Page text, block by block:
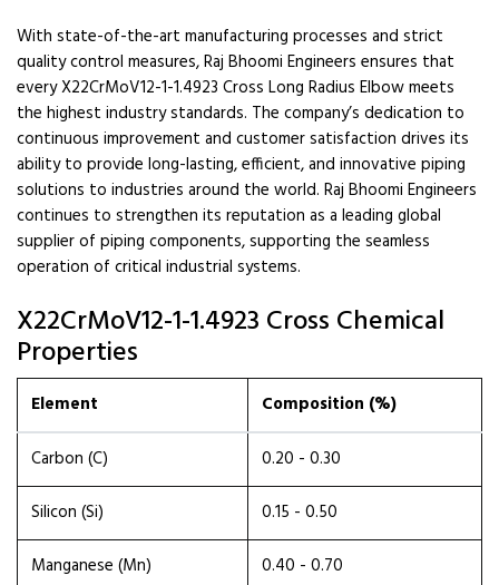
With state-of-the-art manufacturing processes and strict
quality control measures, Raj Bhoomi Engineers ensures that
every X22CrMoV12-1-1.4923 Cross Long Radius Elbow meets
the highest industry standards. The company’s dedication to
continuous improvement and customer satisfaction drives its
ability to provide long-lasting, efficient, and innovative piping
solutions to industries around the world. Raj Bhoomi Engineers
continues to strengthen its reputation as a leading global
supplier of piping components, supporting the seamless
operation of critical industrial systems.
X22CrMoV12-1-1.4923 Cross Chemical
Properties
Element Composition (%)
Carbon (C)
0.20 - 0.30
Silicon (Si)
0.15 - 0.50
Manganese (Mn)
0.40 - 0.70